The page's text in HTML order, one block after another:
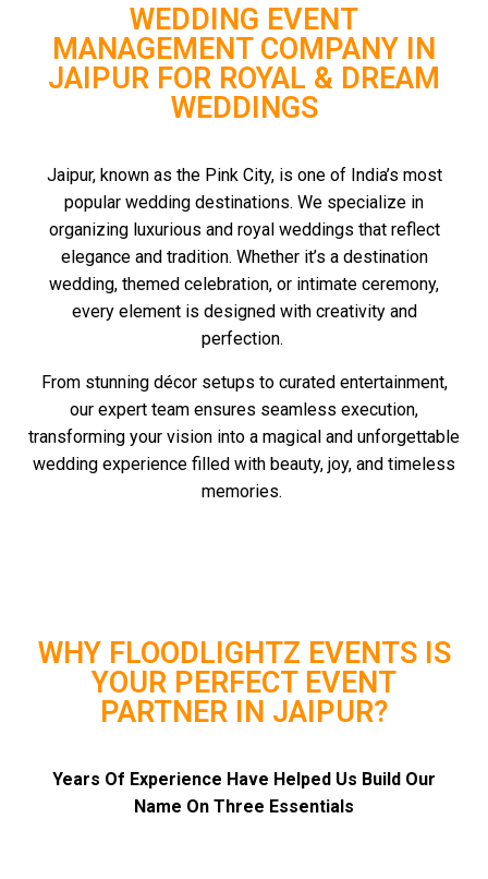
WEDDING EVENT
MANAGEMENT COMPANY IN
JAIPUR FOR ROYAL & DREAM
WEDDINGS
Jaipur, known as the Pink City, is one of India’s most
popular wedding destinations. We specialize in
organizing luxurious and royal weddings that reflect
elegance and tradition. Whether it’s a destination
wedding, themed celebration, or intimate ceremony,
every element is designed with creativity and
perfection.
From stunning décor setups to curated entertainment,
our expert team ensures seamless execution,
transforming your vision into a magical and unforgettable
wedding experience filled with beauty, joy, and timeless
memories.
WHY FLOODLIGHTZ EVENTS IS
YOUR PERFECT EVENT
PARTNER IN JAIPUR?
Years Of Experience Have Helped Us Build Our
Name On Three Essentials